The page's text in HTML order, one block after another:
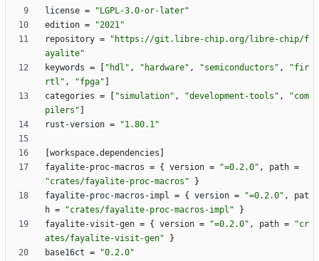
license =
"LGPL-3.0-or-later"
edition =
"2021"
repository =
"https://git.libre-chip.org/libre-chip/f
ayalite"
keywords = "hdl" , "hardware" , "semiconductors" ,
"fir
rtl" , "fpga"
categories = "simulation" , "development-tools" ,
"com
pilers"
rust-version = "1.80.1"
workspace.dependencies
fayalite-proc-macros = { version = "=0.2.0" , path =
"crates/fayalite-proc-macros"
}
fayalite-proc-macros-impl = { version = "=0.2.0" ,
pat
h = "crates/fayalite-proc-macros-impl"
}
fayalite-visit-gen = { version = "=0.2.0" , path =
"cr
ates/fayalite-visit-gen"
}
base16ct =
"0.2.0"